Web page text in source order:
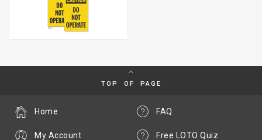
TOP OF PAGE
FAQ
Free LOTO Quiz
Home
My Account